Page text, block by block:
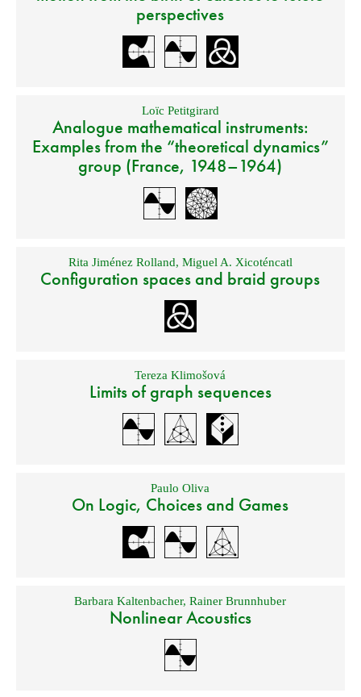
perspectives
Loïc Petitgirard
Analogue mathematical instruments:
Examples from the “theoretical dynamics”
group (France, 1948–1964)
Rita Jiménez Rolland, Miguel A. Xicoténcatl
Configuration spaces and braid groups
Tereza Klimošová
Limits of graph sequences
Paulo Oliva
On Logic, Choices and Games
Barbara Kaltenbacher,Rainer Brunnhuber
Nonlinear Acoustics